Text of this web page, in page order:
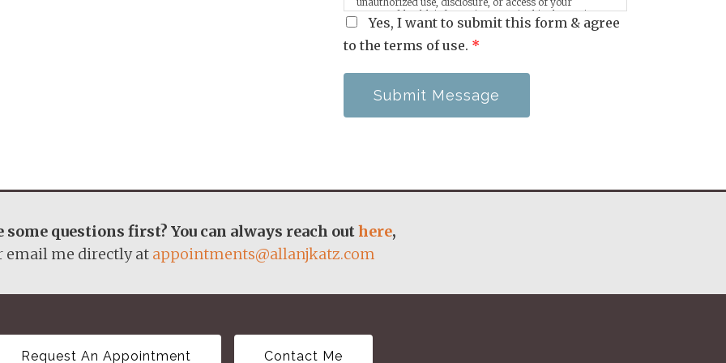
protected health information sent via this electronic
means.
Yes, I want to submit this form & agree
to the terms of use. *
Submit Message
some questions first? You can always reach outhere,
email me directly at appointments@allanjkatz.com
Request An Appointment Contact Me